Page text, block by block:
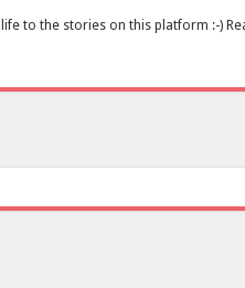
to the stories on this platform :-)